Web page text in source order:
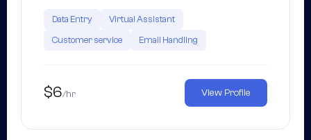
Data Entry
Virtual Assistant
Customer service
Email Handling
$6/hr View Profile